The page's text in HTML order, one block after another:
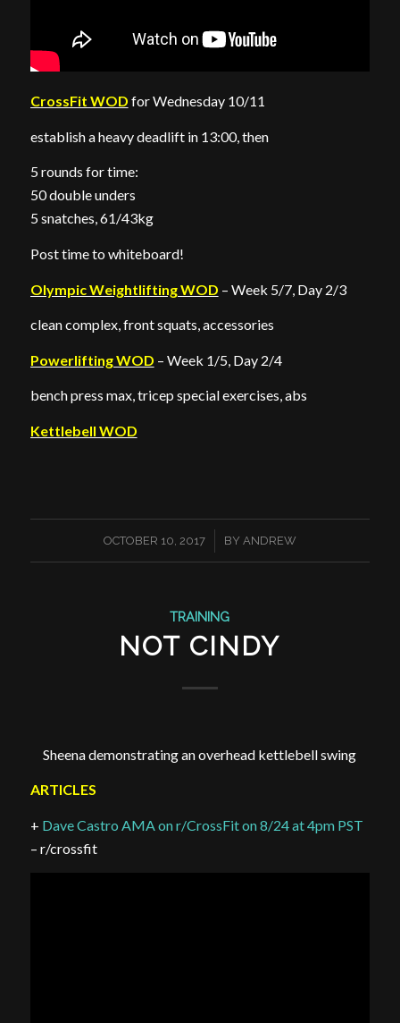
CrossFit WOD for Wednesday 10/11
establish a heavy deadlift in 13:00, then
5 rounds for time:
50 double unders
5 snatches, 61/43kg
Post time to whiteboard!
Olympic Weightlifting WOD – Week 5/7, Day 2/3
clean complex, front squats, accessories
Powerlifting WOD – Week 1/5, Day 2/4
bench press max, tricep special exercises, abs
Kettlebell WOD
OCTOBER 10, 2017
/ BY ANDREW
TRAINING
NOT CINDY
Sheena demonstrating an overhead kettlebell swing
ARTICLES
+ Dave Castro AMA on r/CrossFit on 8/24 at 4pm PST
– r/crossfit